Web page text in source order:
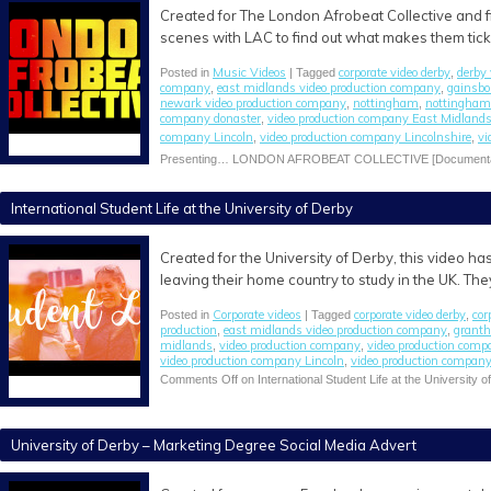
Created for The London Afrobeat Collective and
scenes with LAC to find out what makes them
Posted in Music Videos | Tagged corporate video derby derby
company east midlands video production company
newark video production company nottingham
company donaster video production company East Midlands
company Lincoln video production company Lincolnshire
Presenting… LONDON AFROBEAT COLLECTIVE
International Student Life at the University of Derby
Created for the University of Derby, this video
leaving their home country to study in the UK.
Posted in Corporate videos | Tagged corporate video derby
production east midlands video production company
midlands video production company video production
video production company Lincoln video production
Comments Off on International Student Life at the University
University of Derby – Marketing Degree Social Media Advert